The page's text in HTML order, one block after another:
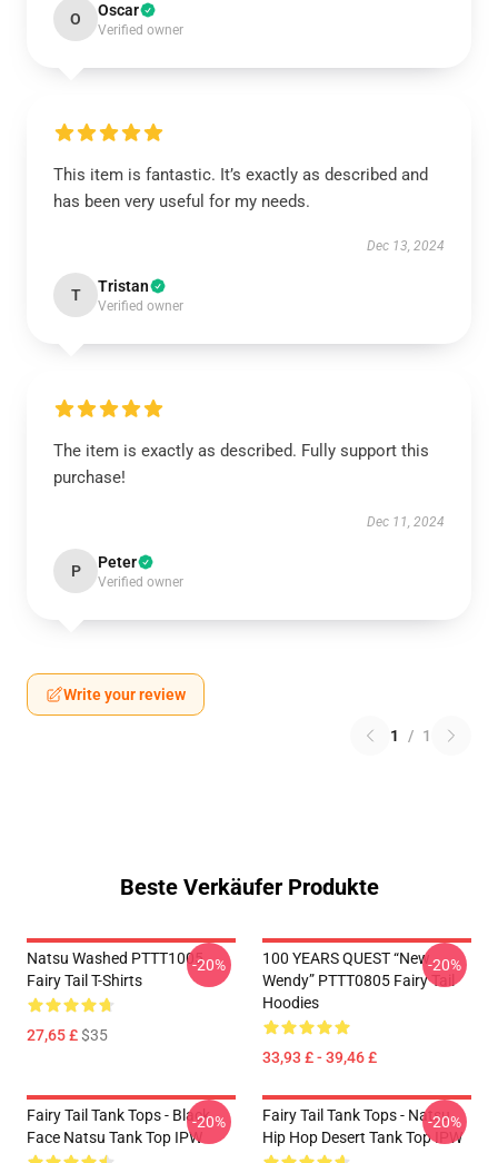
O Oscar
Verified owner
This item is fantastic. It’s exactly as described and
has been very useful for my needs.
Dec 13, 2024
T Tristan
Verified owner
The item is exactly as described. Fully support this
purchase!
Dec 11, 2024
P Peter
Verified owner
Write your review
1 / 1
Beste Verkäufer Produkte
Natsu Washed PTTT1005
Fairy Tail T-Shirts
27,65 £$35
-20%
100 YEARS QUEST “New
Wendy” PTTT0805 Fairy Tail
Hoodies
33,93 £ - 39,46 £
-20%
Fairy Tail Tank Tops - Black
Face Natsu Tank Top IPW
-20%
Fairy Tail Tank Tops - Natsu
Hip Hop Desert Tank Top IPW
-20%